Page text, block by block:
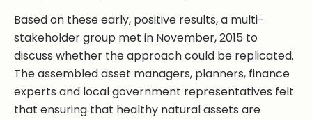
Based on these early, positive results, a multi-
stakeholder group met in November, 2015 to
discuss whether the approach could be replicated.
The assembled asset managers, planners, finance
experts and local government representatives felt
that ensuring that healthy natural assets are